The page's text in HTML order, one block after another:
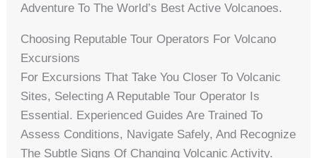
Adventure To The World’s Best Active Volcanoes.
Choosing Reputable Tour Operators For Volcano
Excursions
For Excursions That Take You Closer To Volcanic
Sites, Selecting A Reputable Tour Operator Is
Essential. Experienced Guides Are Trained To
Assess Conditions, Navigate Safely, And Recognize
The Subtle Signs Of Changing Volcanic Activity.